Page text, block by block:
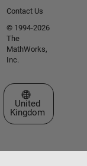
Contact Us
© 1994-2026
The
MathWorks,
Inc.
Select a Web Site
United
Kingdom